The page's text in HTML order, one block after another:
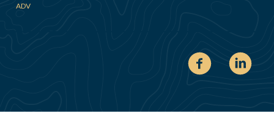
ADV